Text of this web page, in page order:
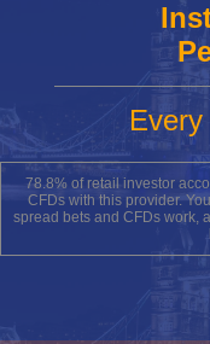
78.8% of retail investor
CFDs with this provider.
spread bets and CFDs work,